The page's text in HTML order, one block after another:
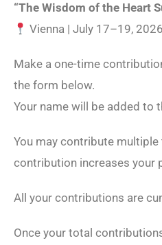
“The Wisdom of the Heart
Vienna | July 17–19,
Make a one-time
the form below.
Your name will be added to
You may contribute
contribution increases your
All your contributions are
Once your total